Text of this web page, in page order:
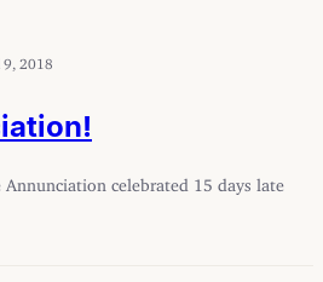
9, 2018
celebrated 15 days late